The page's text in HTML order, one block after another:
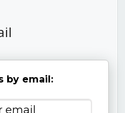
by email: